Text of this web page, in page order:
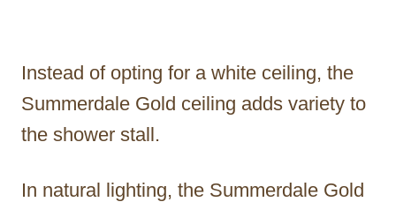
Instead of opting for a white ceiling, the
Summerdale Gold ceiling adds variety to
the shower stall.
In natural lighting, the Summerdale Gold